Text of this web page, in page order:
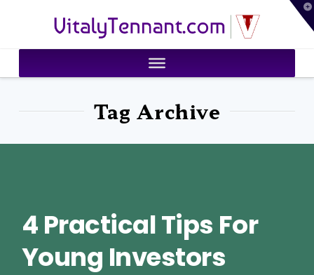
VitalyTennant.com
Tag Archive
4 Practical Tips For
Young Investors